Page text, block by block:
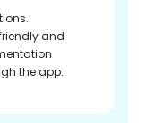
and
the app.